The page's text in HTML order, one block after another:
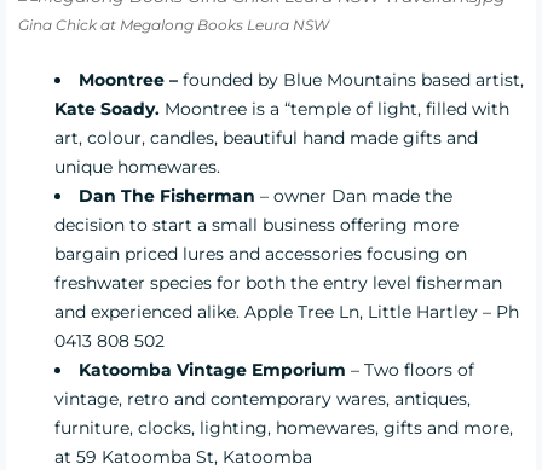
Gina Chick at Megalong Books Leura NSW
Moontree – founded by Blue Mountains based artist,
Kate Soady. Moontree is a “temple of light, filled with
art, colour, candles, beautiful hand made gifts and
unique homewares.
Dan The Fisherman – owner Dan made the
decision to start a small business offering more
bargain priced lures and accessories focusing on
freshwater species for both the entry level fisherman
and experienced alike. Apple Tree Ln, Little Hartley – Ph
0413 808 502
Katoomba Vintage Emporium – Two floors of
vintage, retro and contemporary wares, antiques,
furniture, clocks, lighting, homewares, gifts and more,
at 59 Katoomba St, Katoomba